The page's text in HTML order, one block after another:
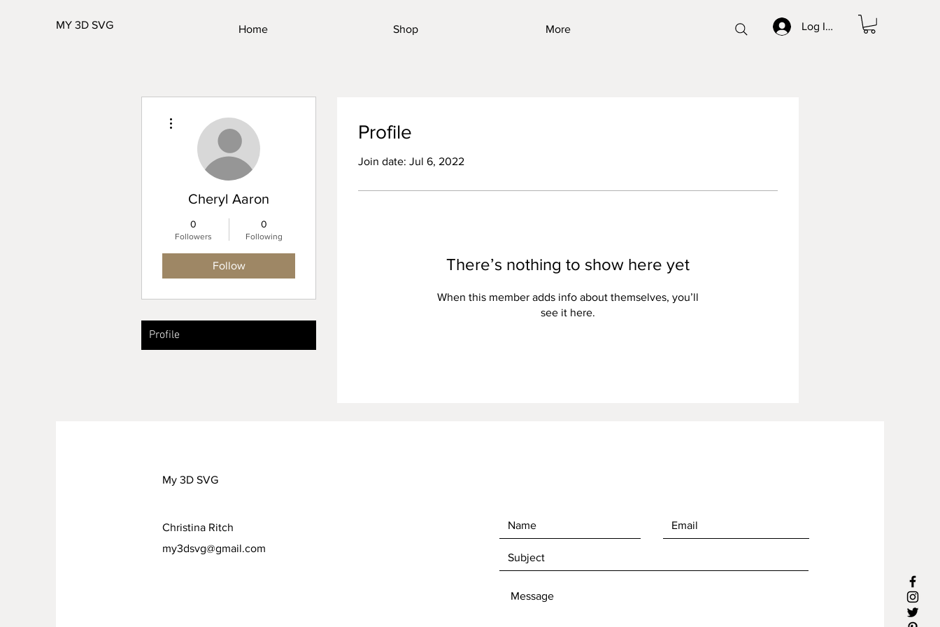
MY 3D SVG Log In/Sign up
Home Shop More
Profile
Join date: Jul 6, 2022
There’s nothing to show here yet
When this member adds info about themselves, you’ll
see it here.
Cheryl Aaron
0
Followers
0
Following
Follow
Profile
My 3D SVG
Christina Ritch
my3dsvg@gmail.com